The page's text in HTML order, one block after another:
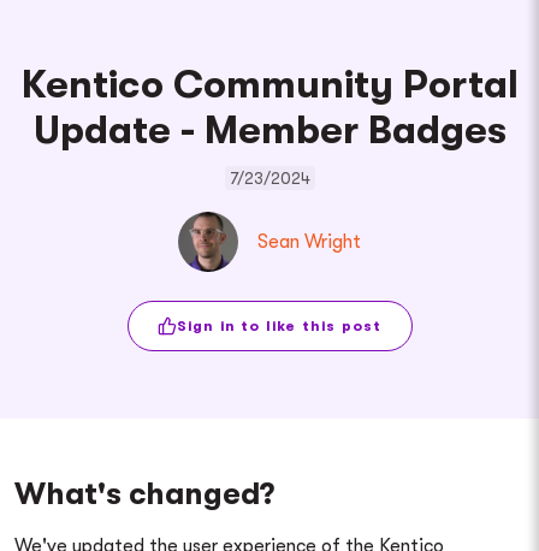
Kentico Community Portal
Update - Member Badges
7/23/2024
Sean Wright
Sign in to like this post
What's changed?
We've updated the user experience of the Kentico